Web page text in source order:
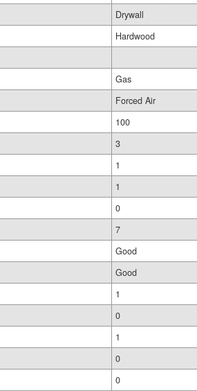
Drywall
Hardwood
Gas
Forced Air
100
3
1
1
0
7
Good
Good
1
0
1
0
0